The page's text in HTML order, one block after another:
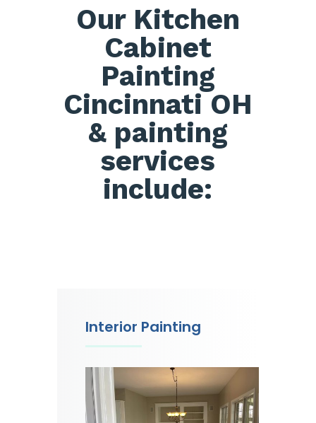
Our Kitchen
Cabinet
Painting
Cincinnati OH
& painting
services
include:
Interior Painting